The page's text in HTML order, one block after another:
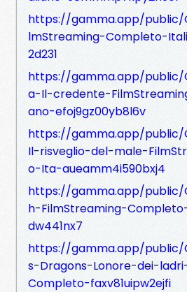
https://gamma.app/public/
lmStreaming-Completo-
2d231
https://gamma.app/public/
a-Il-credente-
ano-efoj9gz00yb8l6v
https://gamma.app/public/
Il-risveglio-del-male-
o-Ita-aueamm4i590bxj4
https://gamma.app/public/
h-FilmStreaming-
dw441nx7
https://gamma.app/public/
s-Dragons-Lonore-dei-
Completo-faxv81uipw2ejfi